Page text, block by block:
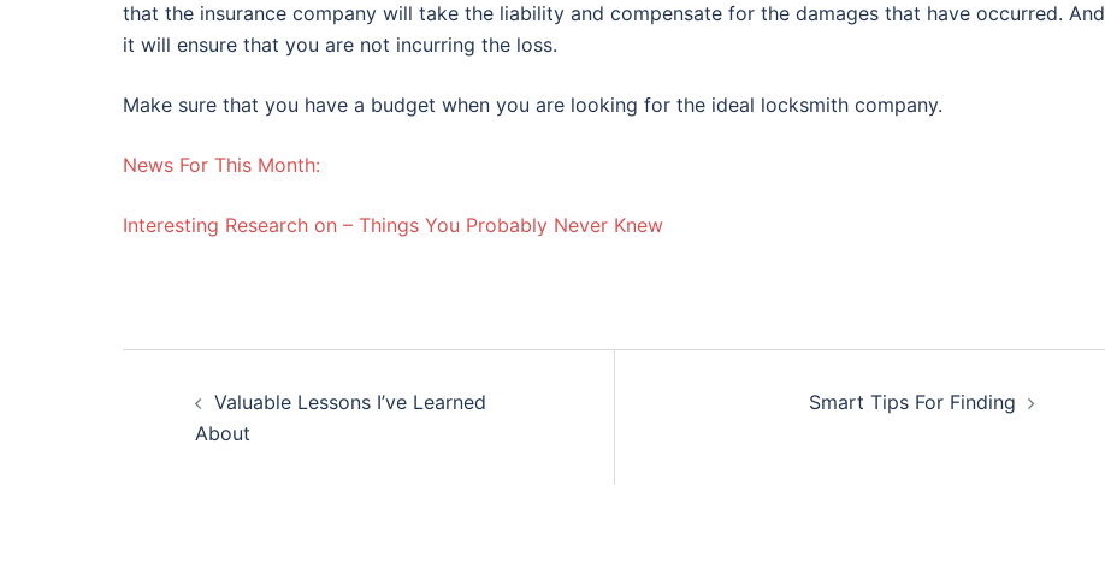
that the insurance company will take the liability and compensate for the damages that have occurred. And
it will ensure that you are not incurring the loss.
Make sure that you have a budget when you are looking for the ideal locksmith company.
News For This Month:
Interesting Research on – Things You Probably Never Knew
navigation
Valuable Lessons I’ve Learned
About
Smart Tips For Finding